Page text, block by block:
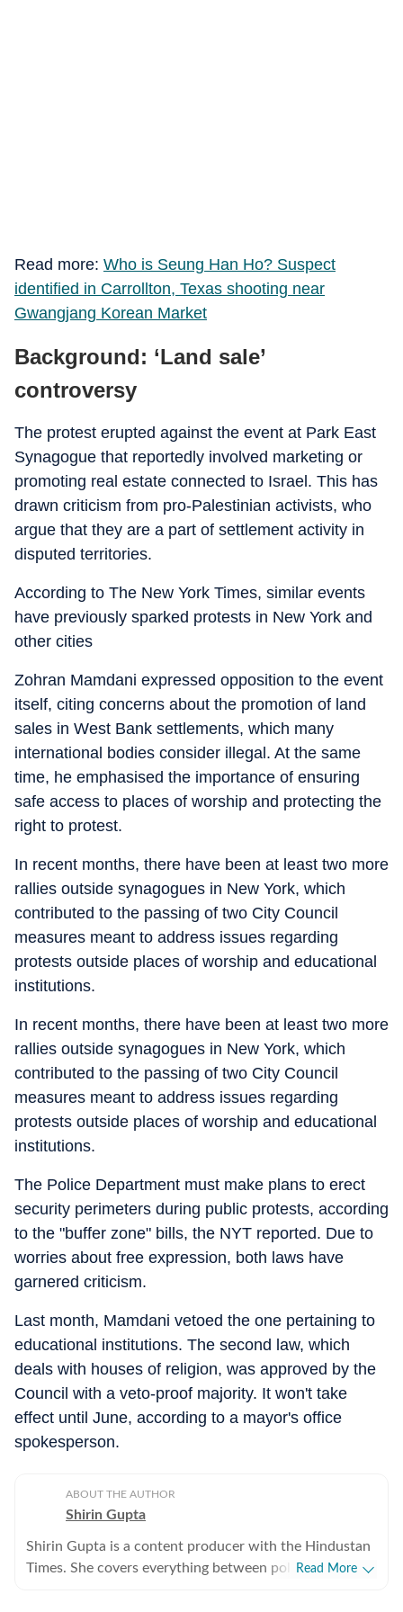
Read more: Who is Seung Han Ho? Suspect
identified in Carrollton, Texas shooting near
Gwangjang Korean Market
Background: ‘Land sale’
controversy
The protest erupted against the event at Park East
Synagogue that reportedly involved marketing or
promoting real estate connected to Israel. This has
drawn criticism from pro-Palestinian activists, who
argue that they are a part of settlement activity in
disputed territories.
According to The New York Times, similar events
have previously sparked protests in New York and
other cities
Zohran Mamdani expressed opposition to the event
itself, citing concerns about the promotion of land
sales in West Bank settlements, which many
international bodies consider illegal. At the same
time, he emphasised the importance of ensuring
safe access to places of worship and protecting the
right to protest.
In recent months, there have been at least two more
rallies outside synagogues in New York, which
contributed to the passing of two City Council
measures meant to address issues regarding
protests outside places of worship and educational
institutions.
In recent months, there have been at least two more
rallies outside synagogues in New York, which
contributed to the passing of two City Council
measures meant to address issues regarding
protests outside places of worship and educational
institutions.
The Police Department must make plans to erect
security perimeters during public protests, according
to the "buffer zone" bills, the NYT reported. Due to
worries about free expression, both laws have
garnered criticism.
Last month, Mamdani vetoed the one pertaining to
educational institutions. The second law, which
deals with houses of religion, was approved by the
Council with a veto-proof majority. It won't take
effect until June, according to a mayor's office
spokesperson.
ABOUT THE AUTHOR
Shirin Gupta
Shirin Gupta is a content producer with the Hindustan
Times. She covers everything between politics,Read More